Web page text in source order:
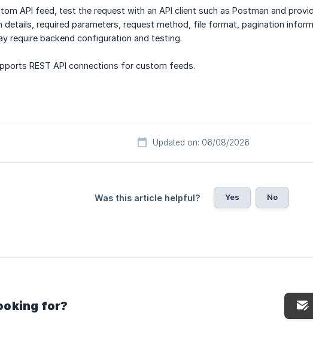
API feed, test the request with an API client such as Postman and
details, required parameters, request method, file format, pagination
require backend configuration and testing.
REST API connections for custom feeds.
Updated on: 06/08/2026
Was this article helpful? Yes No
for?